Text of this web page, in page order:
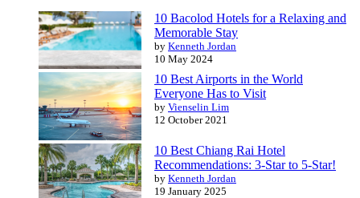
10 Bacolod Hotels for a Relaxing and
Memorable Stay
by Kenneth Jordan
10 May 2024
10 Best Airports in the World
Everyone Has to Visit
by Vienselin Lim
12 October 2021
10 Best Chiang Rai Hotel
Recommendations: 3-Star to 5-Star!
by Kenneth Jordan
19 January 2025